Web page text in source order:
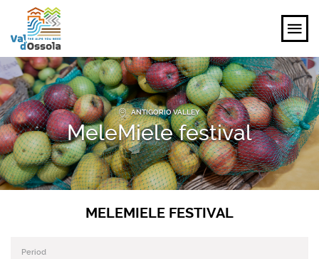
EXPLORE
FEEL
PLANNING YOUR TRIP
EVENTS AND INSPIRATIONS
ANTIGORIO VALLEY
MeleMiele festival
MELEMIELE FESTIVAL
Period